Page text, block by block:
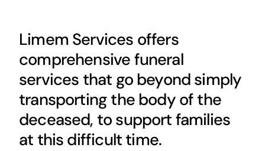
Limem Services offers
comprehensive funeral
services that go beyond simply
transporting the body of the
deceased, to support families
at this difficult time.